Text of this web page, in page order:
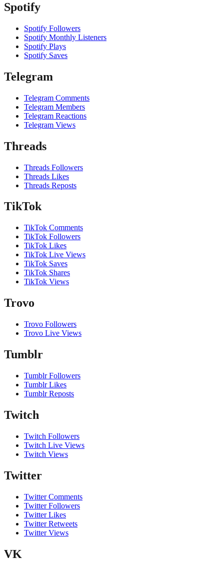
Spotify
Spotify Followers
Spotify Monthly Listeners
Spotify Plays
Spotify Saves
Telegram
Telegram Comments
Telegram Members
Telegram Reactions
Telegram Views
Threads
Threads Followers
Threads Likes
Threads Reposts
TikTok
TikTok Comments
TikTok Followers
TikTok Likes
TikTok Live Views
TikTok Saves
TikTok Shares
TikTok Views
Trovo
Trovo Followers
Trovo Live Views
Tumblr
Tumblr Followers
Tumblr Likes
Tumblr Reposts
Twitch
Twitch Followers
Twitch Live Views
Twitch Views
Twitter
Twitter Comments
Twitter Followers
Twitter Likes
Twitter Retweets
Twitter Views
VK